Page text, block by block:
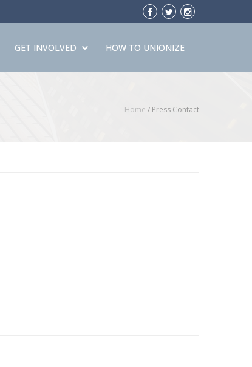
GET INVOLVED HOW TO UNIONIZE
Home / Press Contact